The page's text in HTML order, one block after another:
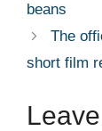
beans
The
short film